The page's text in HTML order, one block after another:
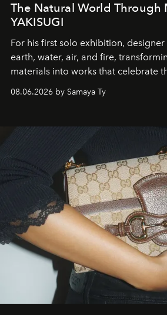
The Natural World Through
YAKISUGI
For his first solo exhibition,
earth, water, air, and fire,
materials into works that celebrate
natural world.
08.06.2026 by Samaya Ty